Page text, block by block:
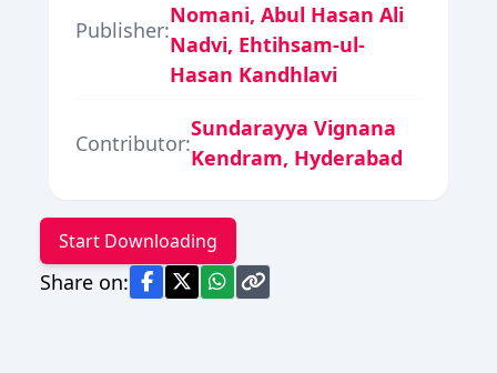
Publisher:
Nomani, Abul Hasan Ali
Nadvi, Ehtihsam-ul-
Hasan Kandhlavi
Contributor:
Sundarayya Vignana
Kendram, Hyderabad
Start Downloading
Share on: